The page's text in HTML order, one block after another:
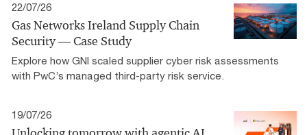
22/07/26
Gas Networks Ireland Supply Chain
Security — Case Study
Explore how GNI scaled supplier cyber risk assessments
with PwC’s managed third-party risk service.
19/07/26